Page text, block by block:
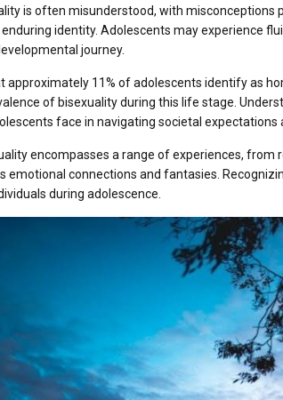
is often misunderstood, with misconceptions
enduring identity. Adolescents may experience
journey.
approximately 11% of adolescents identify as
of bisexuality during this life stage.
face in navigating societal expectations
encompasses a range of experiences,
emotional connections and fantasies.
during adolescence.